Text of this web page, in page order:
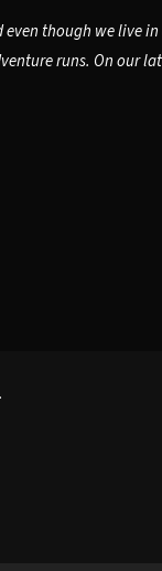
though we live
runs. On our